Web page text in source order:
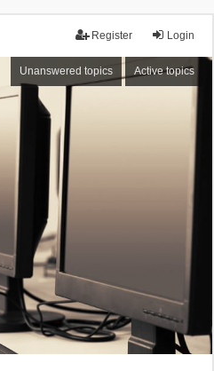
Login
Register
Unanswered topics Active topics